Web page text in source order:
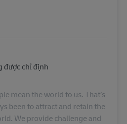
được chỉ định
mean the world to us. That’s
been to attract and retain the
We provide challenge and